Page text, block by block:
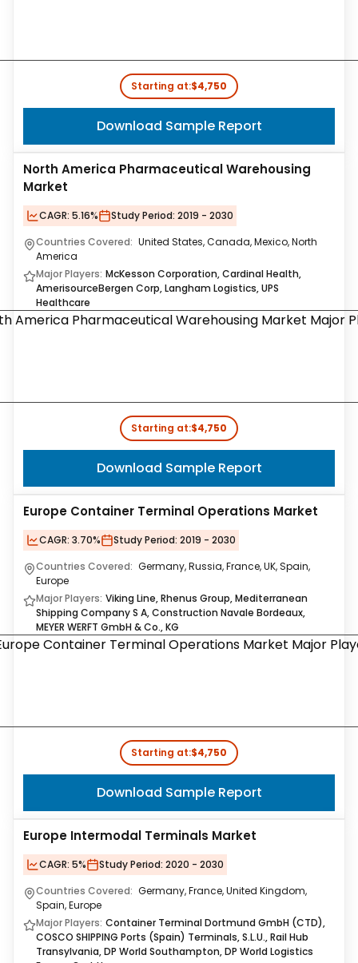
Starting at:$4,750
Download Sample Report
North America Pharmaceutical Warehousing
Market
CAGR: 5.16% Study Period: 2019 - 2030
Countries Covered: United States, Canada, Mexico, North
America
Major Players: McKesson Corporation, Cardinal Health,
AmerisourceBergen Corp, Langham Logistics, UPS
Healthcare
Starting at:$4,750
Download Sample Report
Europe Container Terminal Operations Market
CAGR: 3.70% Study Period: 2019 - 2030
Countries Covered: Germany, Russia, France, UK, Spain,
Europe
Major Players: Viking Line, Rhenus Group, Mediterranean
Shipping Company S A, Construction Navale Bordeaux,
MEYER WERFT GmbH & Co., KG
Starting at:$4,750
Download Sample Report
Europe Intermodal Terminals Market
CAGR: 5% Study Period: 2020 - 2030
Countries Covered: Germany, France, United Kingdom,
Spain, Europe
Major Players: Container Terminal Dortmund GmbH (CTD),
COSCO SHIPPING Ports (Spain) Terminals, S.L.U., Rail Hub
Transylvania, DP World Southampton, DP World Logistics